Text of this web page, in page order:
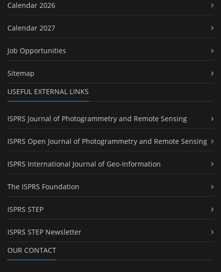
Calendar 2026
Calendar 2027
Job Opportunities
Sitemap
USEFUL EXTERNAL LINKS
ISPRS Journal of Photogrammetry and Remote Sensing
ISPRS Open Journal of Photogrammetry and Remote Sensing
ISPRS International Journal of Geo-Information
The ISPRS Foundation
ISPRS STEP
ISPRS STEP Newsletter
OUR CONTACT